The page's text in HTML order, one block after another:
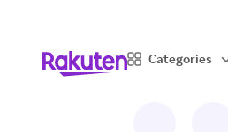
Categories